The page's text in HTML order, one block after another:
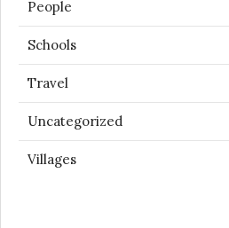
People
Schools
Travel
Uncategorized
Villages